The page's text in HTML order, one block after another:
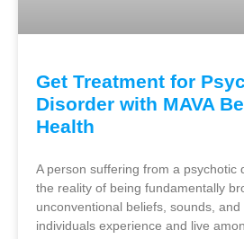
Get Treatment for
Disorder with MAVA
Health
A person suffering from a psychotic
the reality of being fundamentally
unconventional beliefs, sounds, and
individuals experience and live